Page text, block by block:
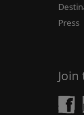
Press